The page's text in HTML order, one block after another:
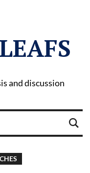
and discussion